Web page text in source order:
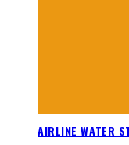
AIRLINE WATER